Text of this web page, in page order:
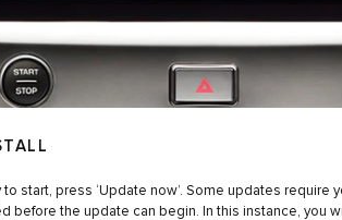
to start, press ‘Update now’. Some updates require
before the update can begin. In this instance, you